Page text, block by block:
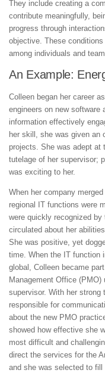
They include creating a
contribute meaningfully,
progress through
objective. These
among individuals and
An Example:
Colleen began her career
engineers on new software
information effectively
her skill, she was given an
projects. She was adept at
tutelage of her supervisor;
was exciting to her.
When her company
regional IT functions were
were quickly recognized
circulated about her
She was positive, yet
time. When the IT function
global, Colleen became
Management Office
supervisor. With her strong
responsible for
about the new PMO
showed how effective she
most difficult and
direct the services for the
and she was selected to